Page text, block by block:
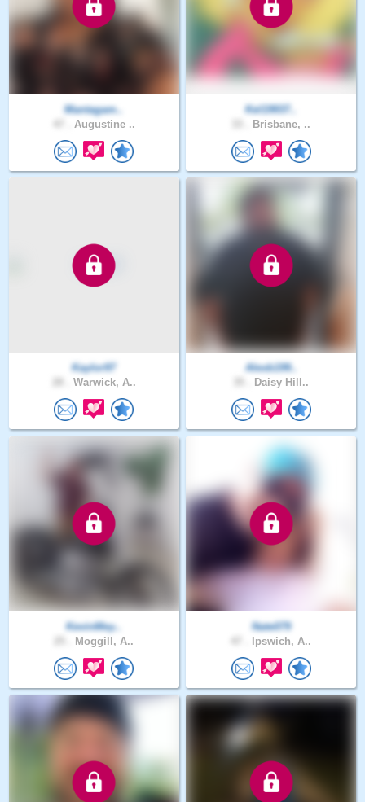
Mantagam..
Augustine ..
Kel19937..
Brisbane, ..
Kaylor97
Warwick, A..
Alexb199..
Daisy Hill..
KevinMey..
Moggill, A..
Nate079
Ipswich, A..